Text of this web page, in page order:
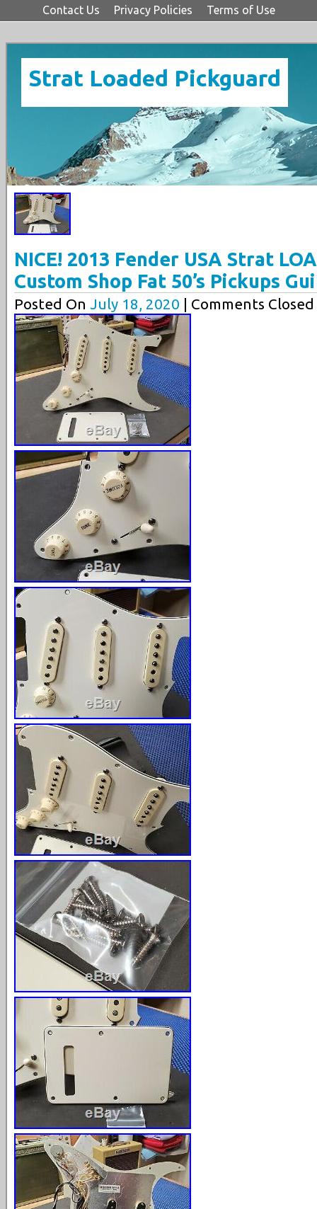
Contact Us Privacy Policies Terms of Use
Strat Loaded Pickguard
NICE! 2013 Fender USA Strat
Custom Shop Fat 50’s Pickups
Posted On July 18, 2020 | Comments Closed